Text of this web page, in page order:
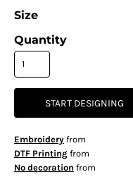
Size
Quantity
START DESIGNING
Embroideryfrom
DTF Printingfrom
No decoration from